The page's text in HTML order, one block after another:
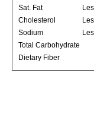
Sat. Fat
Cholesterol
Sodium
Total Carbohydrate
Dietary Fiber